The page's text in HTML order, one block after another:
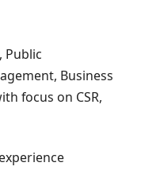
Public
Business
focus on CSR,